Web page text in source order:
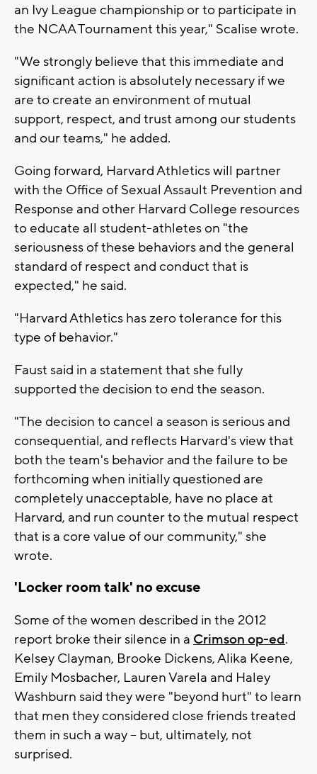
an Ivy League championship or to participate in
the NCAA Tournament this year," Scalise wrote.
"We strongly believe that this immediate and
significant action is absolutely necessary if we
are to create an environment of mutual
support, respect, and trust among our students
and our teams," he added.
Going forward, Harvard Athletics will partner
with the Office of Sexual Assault Prevention and
Response and other Harvard College resources
to educate all student-athletes on "the
seriousness of these behaviors and the general
standard of respect and conduct that is
expected," he said.
"Harvard Athletics has zero tolerance for this
type of behavior."
Faust said in a statement that she fully
supported the decision to end the season.
"The decision to cancel a season is serious and
consequential, and reflects Harvard's view that
both the team's behavior and the failure to be
forthcoming when initially questioned are
completely unacceptable, have no place at
Harvard, and run counter to the mutual respect
that is a core value of our community," she
wrote.
'Locker room talk' no excuse
Some of the women described in the 2012
report broke their silence in a Crimson op-ed.
Kelsey Clayman, Brooke Dickens, Alika Keene,
Emily Mosbacher, Lauren Varela and Haley
Washburn said they were "beyond hurt" to learn
that men they considered close friends treated
them in such a way -- but, ultimately, not
surprised.